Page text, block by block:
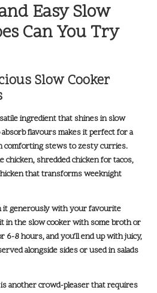
Easy Slow
Can You Try
Slow Cooker
ingredient that shines in slow
flavours makes it perfect for a
comforting stews to zesty curries.
chicken, shredded chicken for tacos,
that transforms weeknight
it generously with your favourite
in the slow cooker with some broth or
6-8 hours, and you’ll end up with juicy,
alongside sides or used in salads
another crowd-pleaser that requires